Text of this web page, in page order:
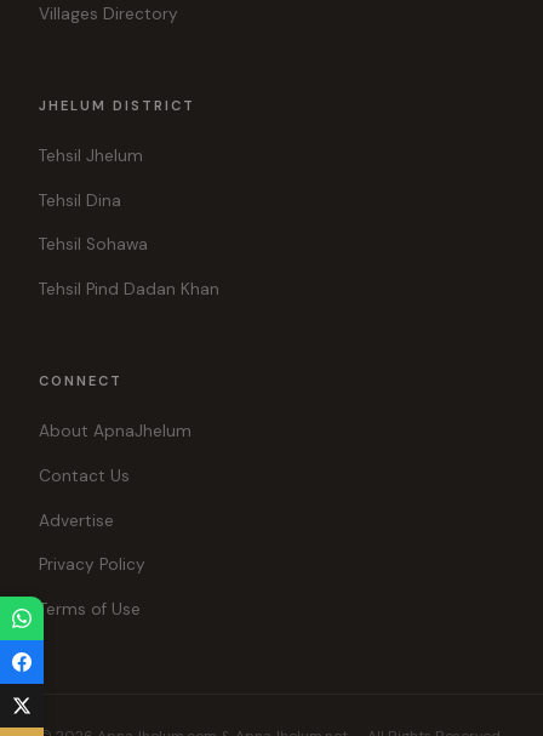
Villages Directory
JHELUM DISTRICT
Tehsil Jhelum
Tehsil Dina
Tehsil Sohawa
Tehsil Pind Dadan Khan
CONNECT
About ApnaJhelum
Contact Us
Advertise
Privacy Policy
Terms of Use